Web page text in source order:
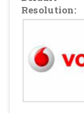
Resolution: